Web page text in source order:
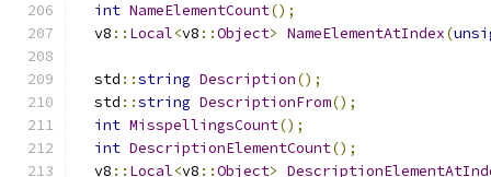
int NameElementCount();
  v8
:: Local<v8 ::Object> NameElementAtIndex(
  std
::string Description();
  std
::string DescriptionFrom();
int MisspellingsCount();
int DescriptionElementCount();
  v8
:: Local<v8 ::Object>